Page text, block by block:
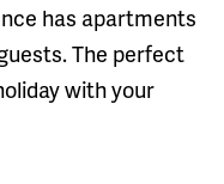
has apartments
The perfect
with your